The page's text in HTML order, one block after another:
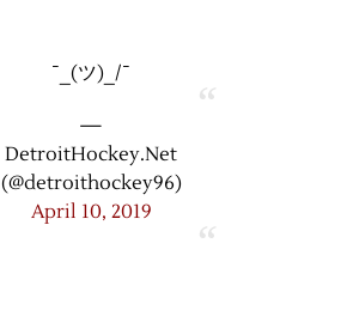
¯_(ツ)_/¯
—
DetroitHockey.Net
(@detroithockey96)
April 10, 2019